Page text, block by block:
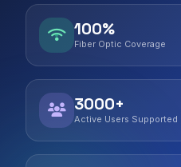
100%
Fiber Optic Coverage
3000+
Active Users Supported